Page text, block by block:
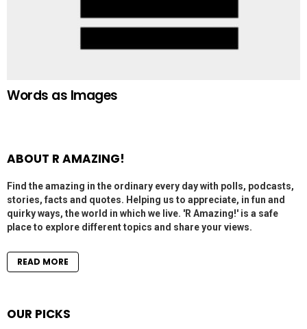
Words as Images
ABOUT R AMAZING!
Find the amazing in the ordinary every day with polls, podcasts,
stories, facts and quotes. Helping us to appreciate, in fun and
quirky ways, the world in which we live. 'R Amazing!' is a safe
place to explore different topics and share your views.
READ MORE
OUR PICKS